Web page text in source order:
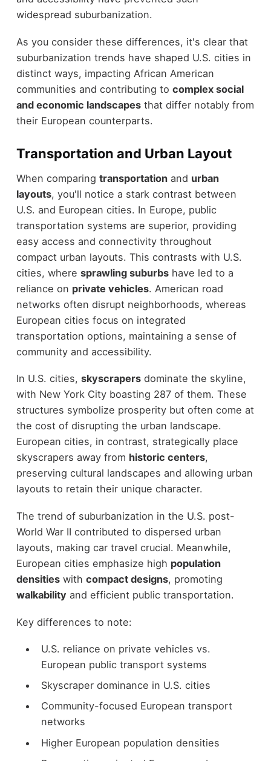
widespread suburbanization.
As you consider these differences, it's clear that
suburbanization trends have shaped U.S. cities in
distinct ways, impacting African American
communities and contributing to complex social
and economic landscapesthat differ notably from
their European counterparts.
Transportation and Urban Layout
When comparing transportationand urban
layouts, you'll notice a stark contrast between
U.S. and European cities. In Europe, public
transportation systems are superior, providing
easy access and connectivity throughout
compact urban layouts. This contrasts with U.S.
cities, where sprawling suburbshave led to a
reliance on private vehicles. American road
networks often disrupt neighborhoods, whereas
European cities focus on integrated
transportation options, maintaining a sense of
community and accessibility.
In U.S. cities, skyscrapersdominate the skyline,
with New York City boasting 287 of them. These
structures symbolize prosperity but often come at
the cost of disrupting the urban landscape.
European cities, in contrast, strategically place
skyscrapers away from historic centers,
preserving cultural landscapes and allowing urban
layouts to retain their unique character.
The trend of suburbanization in the U.S. post-
World War II contributed to dispersed urban
layouts, making car travel crucial. Meanwhile,
European cities emphasize high population
densitieswith compact designs, promoting
walkability and efficient public transportation.
Key differences to note:
U.S. reliance on private vehicles vs.
European public transport systems
Skyscraper dominance in U.S. cities
Community-focused European transport
networks
Higher European population densities